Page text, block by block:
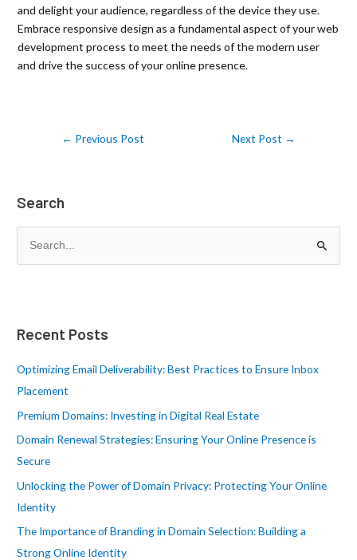
and delight your audience, regardless of the device they use.
Embrace responsive design as a fundamental aspect of your web
development process to meet the needs of the modern user
and drive the success of your online presence.
← Previous Post Next Post →
Search
e
c
f
o
r
:
Recent Posts
Optimizing Email Deliverability: Best Practices to Ensure Inbox
Placement
Premium Domains: Investing in Digital Real Estate
Domain Renewal Strategies: Ensuring Your Online Presence is
Secure
Unlocking the Power of Domain Privacy: Protecting Your Online
Identity
The Importance of Branding in Domain Selection: Building a
Strong Online Identity